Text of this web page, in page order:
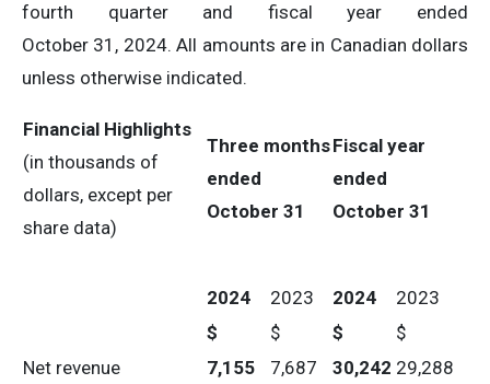
fourth quarter and fiscal year ended
October 31, 2024. All amounts are in Canadian dollars
unless otherwise indicated.
Financial Highlights
(in thousands of
dollars, except per
share data)
Three months
ended
October 31
Fiscal year
ended
October 31
2024 2023 2024
2023
$
$ $
$
Net revenue
7,155 7,687 30,242 29,288